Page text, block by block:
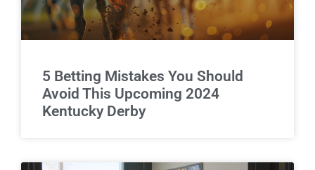
5 Betting Mistakes You Should
Avoid This Upcoming 2024
Kentucky Derby